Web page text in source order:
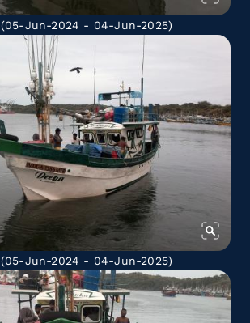
(05-Jun-2024 - 04-Jun-2025)
(05-Jun-2024 - 04-Jun-2025)